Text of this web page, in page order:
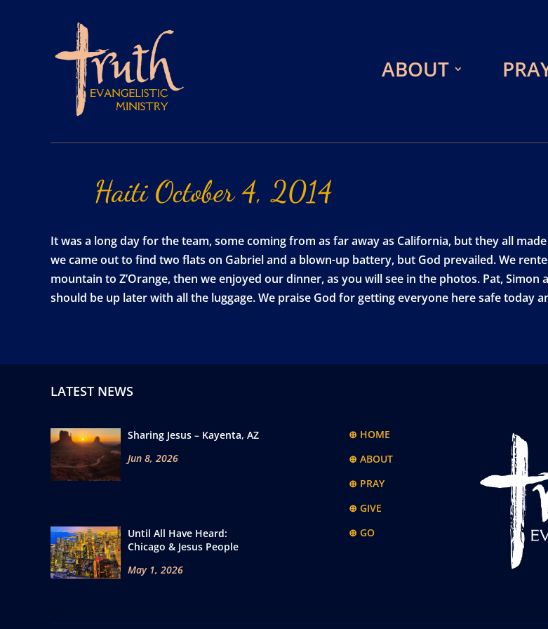
ABOUT
Haiti October 4, 2014
It was a long day for the team, some coming from as far away as California, but they all
we came out to find two flats on Gabriel and a blown-up battery, but God prevailed. We
mountain to Z’Orange, then we enjoyed our dinner, as you will see in the photos. Pat,
should be up later with all the luggage. We praise God for getting everyone here safe today
LATEST NEWS
Sharing Jesus – Kayenta, AZ
Jun 8, 2026
Until All Have Heard:
Chicago & Jesus People
May 1, 2026
⊕ HOME
⊕ ABOUT
⊕ PRAY
⊕ GIVE
⊕ GO